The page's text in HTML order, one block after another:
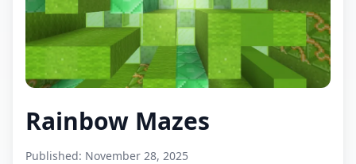
Rainbow Mazes
Published: November 28, 2025